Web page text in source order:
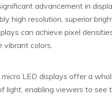
advancement in
high resolution, superior
can achieve pixel
vibrant colors.
LED displays offer a
light, enabling viewers to